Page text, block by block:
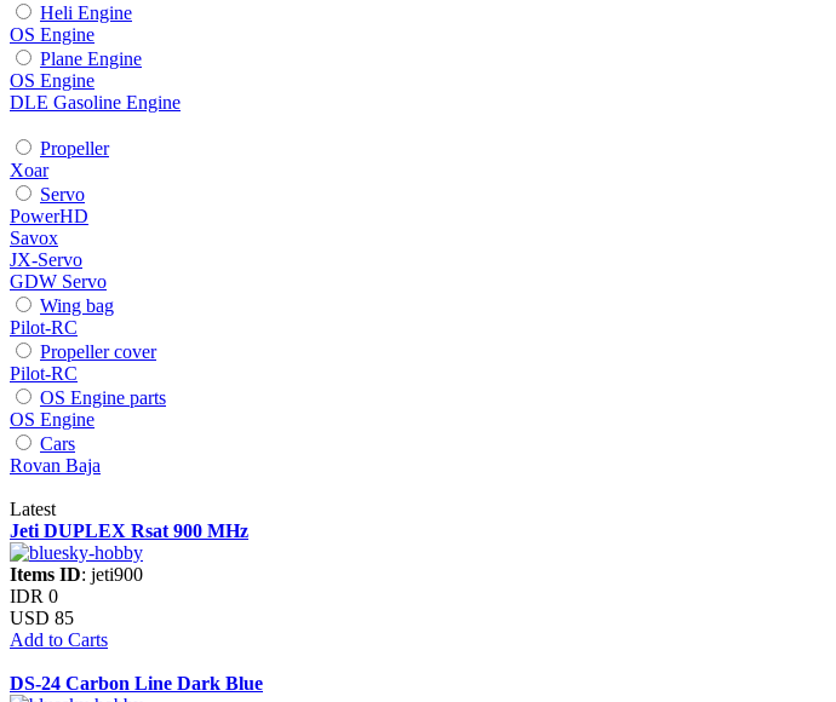
Heli Engine
OS Engine
Plane Engine
OS Engine
DLE Gasoline Engine
Propeller
Xoar
Servo
PowerHD
Savox
JX-Servo
GDW Servo
Wing bag
Pilot-RC
Propeller cover
Pilot-RC
OS Engine parts
OS Engine
Cars
Rovan Baja
Latest
Jeti DUPLEX Rsat 900 MHz
Items ID: jeti900
IDR 0
USD 85
Add to Carts
DS-24 Carbon Line Dark Blue